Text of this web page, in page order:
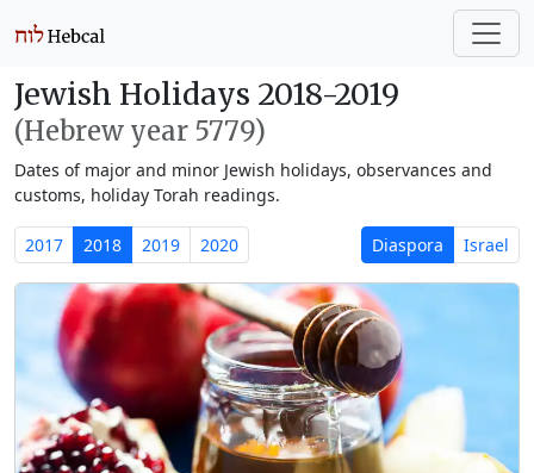
Jewish Holidays 2018-2019
(Hebrew year 5779)
Dates of major and minor Jewish holidays, observances and
customs, holiday Torah readings.
2017 2018 2019 2020 Diaspora Israel